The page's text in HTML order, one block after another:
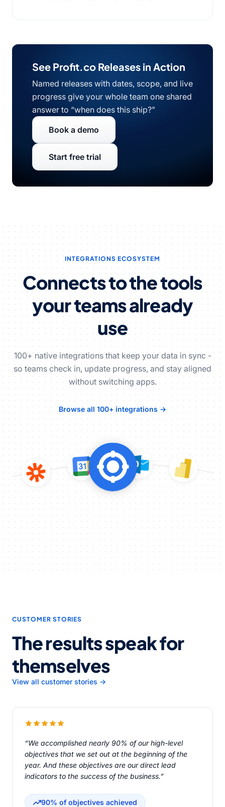
See Profit.co Releases in Action
Named releases with dates, scope, and live
progress give your whole team one shared
answer to “when does this ship?”
Book a demo
Start free trial
INTEGRATIONS ECOSYSTEM
Connects to the tools
your teams already
use
100+ native integrations that keep your data in sync -
so teams check in, update progress, and stay aligned
without switching apps.
Browse all 100+ integrations →
CUSTOMER STORIES
The results speak for
themselves
View all customer stories →
“We accomplished nearly 90% of our high-level
objectives that we set out at the beginning of the
year. And these objectives are our direct lead
indicators to the success of the business.”
90% of objectives achieved